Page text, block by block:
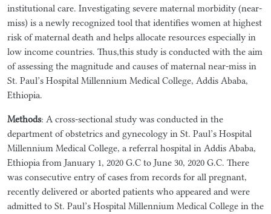
institutional care. Investigating severe maternal morbidity (near-
miss) is a newly recognized tool that identifies women at highest
risk of maternal death and helps allocate resources especially in
low income countries. Thus,this study is conducted with the aim
of assessing the magnitude and causes of maternal near-miss in
St. Paul’s Hospital Millennium Medical College, Addis Ababa,
Ethiopia.
Methods: A cross-sectional study was conducted in the
department of obstetrics and gynecology in St. Paul’s Hospital
Millennium Medical College, a referral hospital in Addis Ababa,
Ethiopia from January 1, 2020 G.C to June 30, 2020 G.C. There
was consecutive entry of cases from records for all pregnant,
recently delivered or aborted patients who appeared and were
admitted to St. Paul’s Hospital Millennium Medical College in the